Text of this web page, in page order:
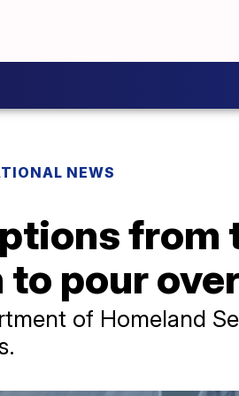
NEWS
from
pour
of Homeland